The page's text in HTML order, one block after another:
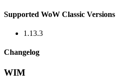
Supported WoW Classic Versions
1.13.3
Changelog
WIM